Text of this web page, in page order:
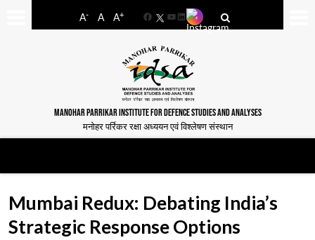
A- A A+
FacebookYouTube
LinkedIn
MANOHAR PARRIKAR INSTITUTE FOR DEFENCE STUDIES AND ANALYSES
मनोहर पर्रिकर रक्षा अध्ययन एवं विश्लेषण संस्थान
Mumbai Redux: Debating India’s
Strategic Response Options